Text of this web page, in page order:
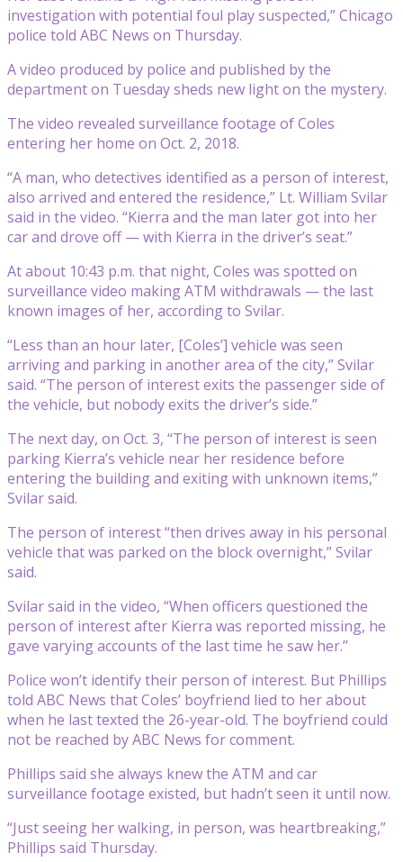
investigation with potential foul play suspected,” Chicago
police told ABC News on Thursday.
A video produced by police and published by the
department on Tuesday sheds new light on the mystery.
The video revealed surveillance footage of Coles
entering her home on Oct. 2, 2018.
“A man, who detectives identified as a person of interest,
also arrived and entered the residence,” Lt. William Svilar
said in the video. “Kierra and the man later got into her
car and drove off — with Kierra in the driver’s seat.”
At about 10:43 p.m. that night, Coles was spotted on
surveillance video making ATM withdrawals — the last
known images of her, according to Svilar.
“Less than an hour later, [Coles’] vehicle was seen
arriving and parking in another area of the city,” Svilar
said. “The person of interest exits the passenger side of
the vehicle, but nobody exits the driver’s side.”
The next day, on Oct. 3, “The person of interest is seen
parking Kierra’s vehicle near her residence before
entering the building and exiting with unknown items,”
Svilar said.
The person of interest “then drives away in his personal
vehicle that was parked on the block overnight,” Svilar
said.
Svilar said in the video, “When officers questioned the
person of interest after Kierra was reported missing, he
gave varying accounts of the last time he saw her.”
Police won’t identify their person of interest. But Phillips
told ABC News that Coles’ boyfriend lied to her about
when he last texted the 26-year-old. The boyfriend could
not be reached by ABC News for comment.
Phillips said she always knew the ATM and car
surveillance footage existed, but hadn’t seen it until now.
“Just seeing her walking, in person, was heartbreaking,”
Phillips said Thursday.